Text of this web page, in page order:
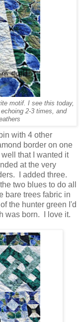
motif. I see this today,
2-3 times, and
with 4 other
border on one
that I wanted it
at the very
I added three.
two blues to do all
bare trees fabric in
the hunter green I'd
was born. I love it.